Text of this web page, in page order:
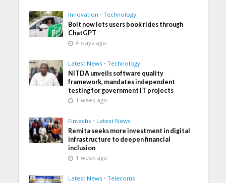
Innovation • Technology
Bolt now lets users book rides through
ChatGPT
4 days ago
Latest News • Technology
NITDA unveils software quality
framework, mandates independent
testing for government IT projects
1 week ago
Fintechs • Latest News
Remita seeks more investment in digital
infrastructure to deepen financial
inclusion
1 week ago
Latest News • Telecoms